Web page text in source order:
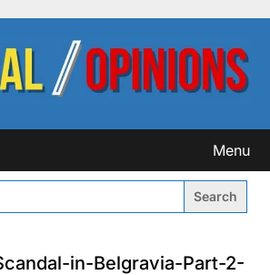
Menu
in-Belgravia-Part-2-